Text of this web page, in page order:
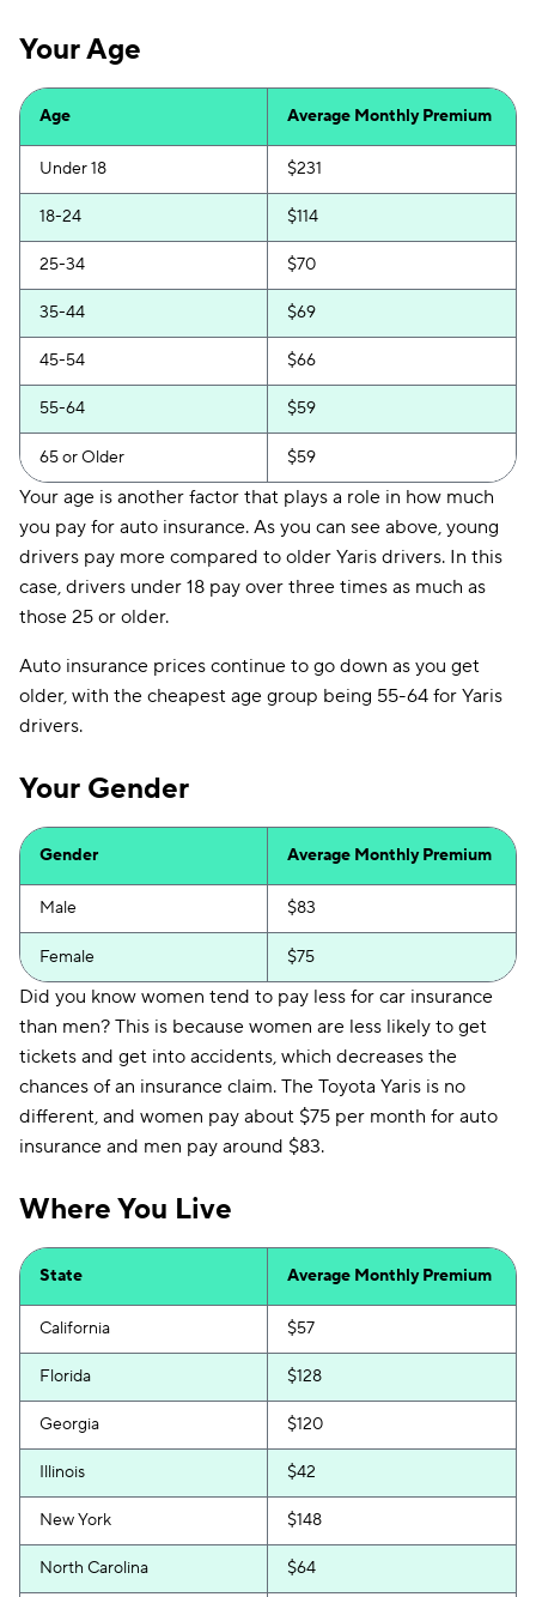
Your Age
Age Average Monthly Premium
Under 18 $231
18-24 $114
25-34 $70
35-44 $69
45-54 $66
55-64 $59
65 or Older $59
Your age is another factor that plays a role in how much
you pay for auto insurance. As you can see above, young
drivers pay more compared to older Yaris drivers. In this
case, drivers under 18 pay over three times as much as
those 25 or older.
Auto insurance prices continue to go down as you get
older, with the cheapest age group being 55-64 for Yaris
drivers.
Your Gender
Gender Average Monthly Premium
Male $83
Female $75
Did you know women tend to pay less for car insurance
than men? This is because women are less likely to get
tickets and get into accidents, which decreases the
chances of an insurance claim. The Toyota Yaris is no
different, and women pay about $75 per month for auto
insurance and men pay around $83.
Where You Live
State Average Monthly Premium
California $57
Florida $128
Georgia $120
Illinois $42
New York $148
North Carolina $64